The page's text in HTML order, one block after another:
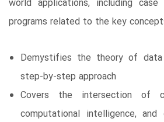
world applications, including
programs related to the key
Demystifies the theory of
step-by-step approach
Covers the intersection of
computational intelligence,